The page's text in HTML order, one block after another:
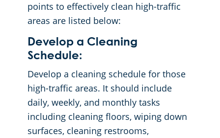
points to effectively clean high-traffic
areas are listed below:
Develop a Cleaning
Schedule:
Develop a cleaning schedule for those
high-traffic areas. It should include
daily, weekly, and monthly tasks
including cleaning floors, wiping down
surfaces, cleaning restrooms,